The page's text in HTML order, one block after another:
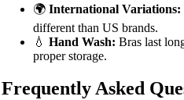
🌍 International Variations:
different than US brands.
💧 Hand Wash: Bras last
proper storage.
Frequently Asked